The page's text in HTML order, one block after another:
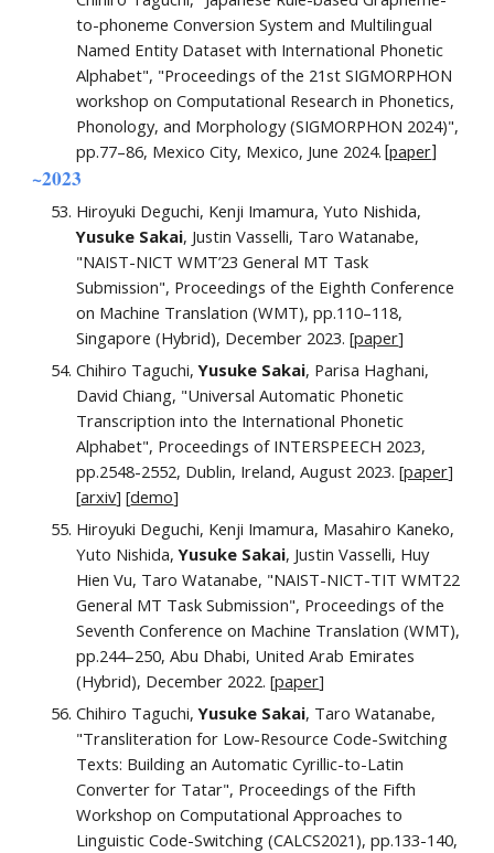
to-phoneme Conversion System and Multilingual
Named Entity Dataset with International Phonetic
Alphabet", "Proceedings of the 21st SIGMORPHON
workshop on Computational Research in Phonetics,
Phonology, and Morphology (SIGMORPHON 2024)",
pp.77–86, Mexico City, Mexico, June 2024. [paper]
~2023
Hiroyuki Deguchi, Kenji Imamura, Yuto Nishida,
Yusuke Sakai, Justin Vasselli, Taro Watanabe,
"NAIST-NICT WMT’23 General MT Task
Submission", Proceedings of the Eighth Conference
on Machine Translation (WMT), pp.110–118,
Singapore (Hybrid), December 2023. [paper]
Chihiro Taguchi, Yusuke Sakai, Parisa Haghani,
David Chiang, "Universal Automatic Phonetic
Transcription into the International Phonetic
Alphabet", Proceedings of INTERSPEECH 2023,
pp.2548-2552, Dublin, Ireland,August 2023.[paper]
[arxiv] [demo]
Hiroyuki Deguchi, Kenji Imamura, Masahiro Kaneko,
Yuto Nishida,Yusuke Sakai, Justin Vasselli, Huy
Hien Vu, Taro Watanabe, "NAIST-NICT-TIT WMT22
General MT Task Submission", Proceedings of the
Seventh Conference on Machine Translation (WMT),
pp.244–250, Abu Dhabi, United Arab Emirates
(Hybrid), December 2022. [paper]
Chihiro Taguchi, Yusuke Sakai, Taro Watanabe,
"Transliteration for Low-Resource Code-Switching
Texts: Building an Automatic Cyrillic-to-Latin
Converter for Tatar", Proceedings of the Fifth
Workshop on Computational Approaches to
Linguistic Code-Switching (CALCS2021), pp.133-140,